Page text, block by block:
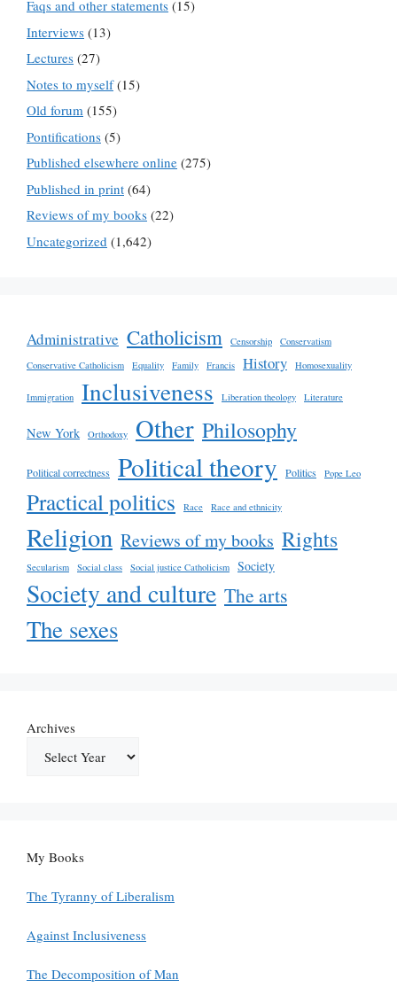
Faqs and other statements (15)
Interviews (13)
Lectures (27)
Notes to myself(15)
Old forum (155)
Pontifications (5)
Published elsewhere online (275)
Published in print (64)
Reviews of my books (22)
Uncategorized (1,642)
Administrative Catholicism Censorship
Conservatism
Conservative Catholicism
Equality Family Francis History Homosexuality
Immigration Inclusiveness Liberation theology Literature
New York Orthodoxy Other Philosophy
Political correctness Political theory Politics Pope Leo
Practical politics Race Race and ethnicity
Religion Reviews of my books Rights
Secularism Social class Social justice Catholicism Society
Society and culture The arts
The sexes
Archives
My Books
The Tyranny of Liberalism
Against Inclusiveness
The Decomposition of Man